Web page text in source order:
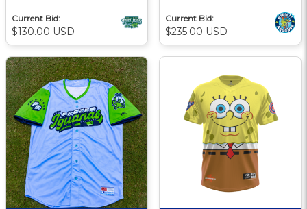
Current Bid:
$130.00 USD
Current Bid:
$235.00 USD